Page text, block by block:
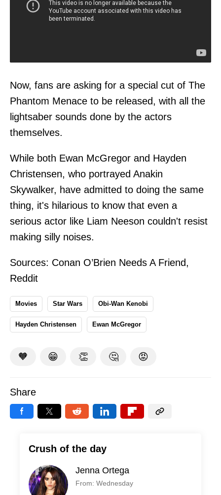
Now, fans are asking for a special cut of The
Phantom Menace to be released, with all the
lightsaber sounds done by the actors
themselves.
While both Ewan McGregor and Hayden
Christensen, who portrayed Anakin
Skywalker, have admitted to doing the same
thing, it's hilarious to know that even a
serious actor like Liam Neeson couldn't resist
making silly noises.
Sources: Conan O’Brien Needs A Friend,
Reddit
Movies Star Wars Obi-Wan Kenobi
Hayden Christensen Ewan McGregor
🧡 😁 👏 🤔 😡
Share
Crush of the day
Jenna Ortega
From: Wednesday